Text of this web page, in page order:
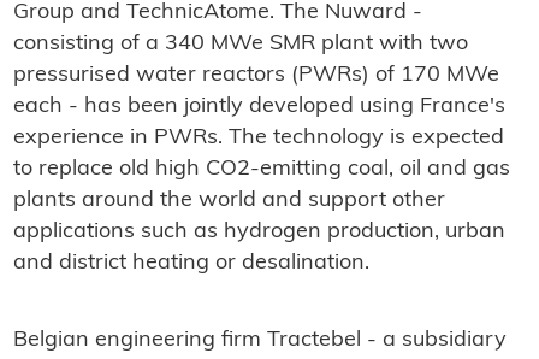
Group and TechnicAtome. The Nuward -
consisting of a 340 MWe SMR plant with two
pressurised water reactors (PWRs) of 170 MWe
each - has been jointly developed using France's
experience in PWRs. The technology is expected
to replace old high CO2-emitting coal, oil and gas
plants around the world and support other
applications such as hydrogen production, urban
and district heating or desalination.
Belgian engineering firm Tractebel - a subsidiary